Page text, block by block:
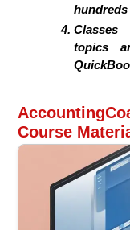
Classes
topics
Course